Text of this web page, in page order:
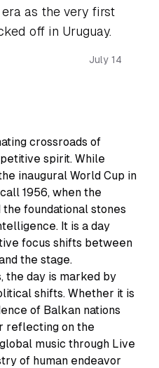
as the very first
off in Uruguay.
July 14
crossroads of
spirit. While
inaugural World Cup in
1956, when the
foundational stones
It is a day
focus shifts between
the stage.
the day is marked by
shifts. Whether it is
of Balkan nations
reflecting on the
music through Live
of human endeavor